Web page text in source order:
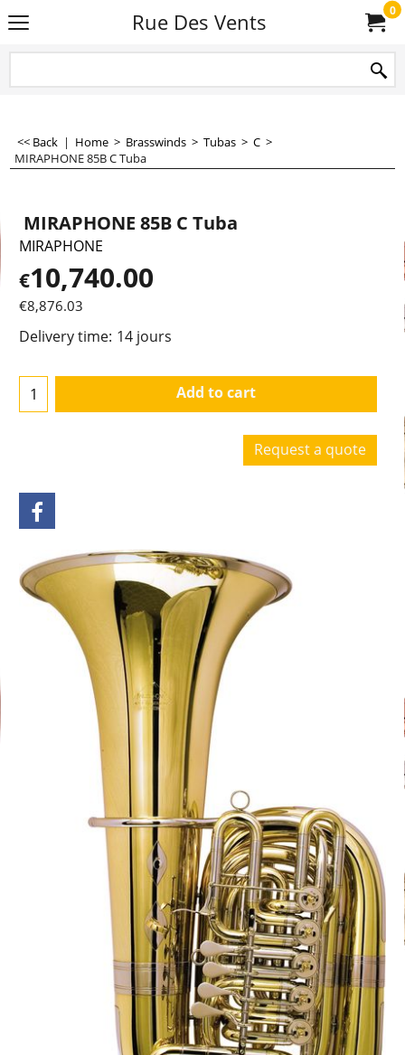
Rue Des Vents 0
<< Back | Home > Brasswinds > Tubas > C >
MIRAPHONE 85B C Tuba
MIRAPHONE 85B C Tuba
MIRAPHONE
€10,740.00
€8,876.03
Delivery time: 14 jours
Add to cart
Request a quote